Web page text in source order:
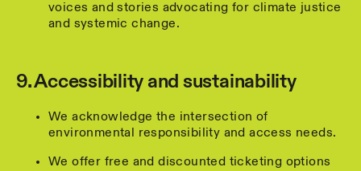
voices and stories advocating for climate justice
and systemic change.
9. Accessibility and sustainability
We acknowledge the intersection of
environmental responsibility and access needs.
We offer free and discounted ticketing options